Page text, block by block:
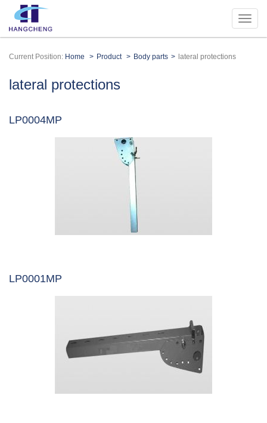
Current Position: Home Product Body parts lateral protections
lateral protections
LP0004MP
LP0001MP